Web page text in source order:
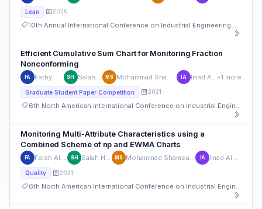
Lean 2020
Efficient Cumulative Sum Chart for Monitoring Fraction
Nonconforming
FA Fathy Alkhatib SH Salah Haridy MS Mohammad Shamsuzzaman IA Imad Alsyouf+1 more
Graduate Student Paper Competition 2021
6th North American International Conference on Industrial Engineering and Operations Management
Monitoring Multi-Attribute Characteristics using a
Combined Scheme of np and EWMA Charts
FA Farah Alyassi SH Salah Haridy MS Mohammad Shamsuzzaman IA Imad Alsyouf
Quality 2021
6th North American International Conference on Industrial Engineering and Operations Management